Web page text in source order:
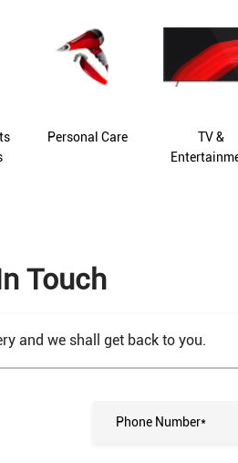
Personal Care
TV &
Touch
and we shall get back to you.